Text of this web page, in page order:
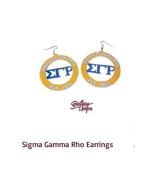
Sigma Gamma Rho Earrings
AKA